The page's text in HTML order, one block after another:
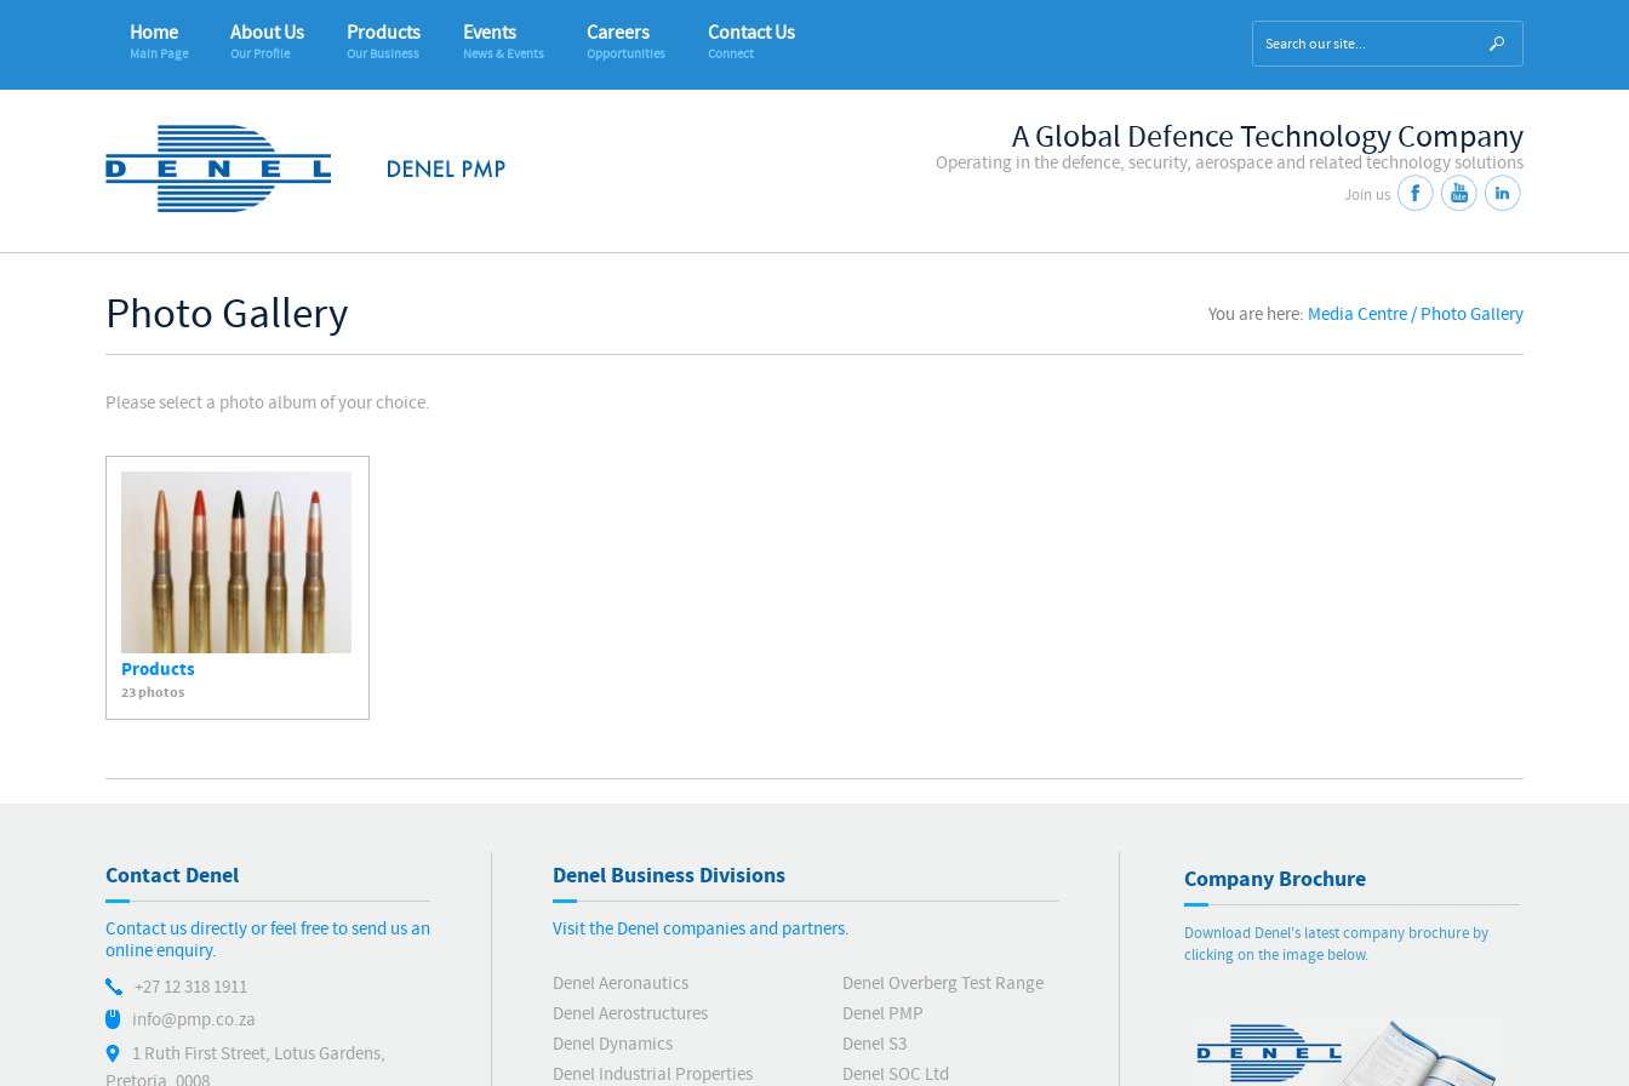
Home
Main Page
About Us
Our Profile
Products
Our Business
Events
News & Events
Careers
Opportunities
Contact Us
Connect
A Global Defence Technology Company
Operating in the defence, security, aerospace and related technology solutions
Join us
Photo Gallery You are here: Media Centre / Photo Gallery
Please select a photo album of your choice.
Products
23 photos
Contact Denel
Contact us directly or feel free to send us an
online enquiry.
+27 12 318 1911
info@pmp.co.za
1 Ruth First Street, Lotus Gardens,
Denel Business Divisions
Visit the Denel companies and partners.
Denel Aeronautics
Denel Aerostructures
Denel Dynamics
Denel Industrial Properties
Denel Overberg Test Range
Denel PMP
Denel S3
Denel SOC Ltd
Company Brochure
Download Denel's latest company brochure by
clicking on the image below.